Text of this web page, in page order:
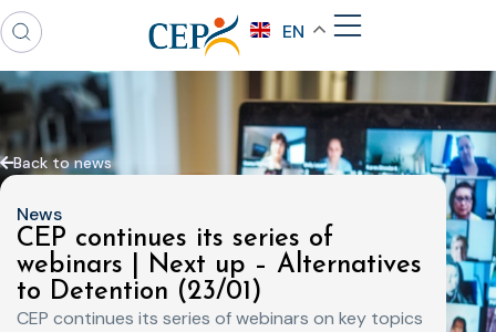
EN
Back to news
News
CEP continues its series of
webinars | Next up – Alternatives
to Detention (23/01)
CEP continues its series of webinars on key topics